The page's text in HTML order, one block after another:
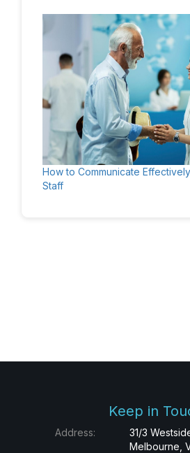
How to Communicate
Staff
Keep in
Address:
31/3
Melbourne,